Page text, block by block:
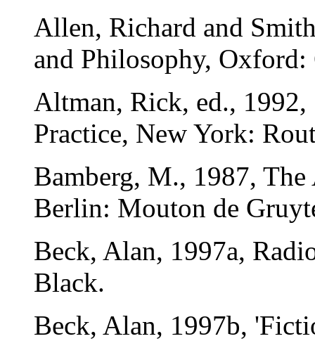
Allen, Richard and
and Philosophy,
Altman, Rick, ed., 1992,
Practice, New York:
Bamberg, M., 1987,
Berlin: Mouton de
Beck, Alan, 1997a,
Black.
Beck, Alan, 1997b,